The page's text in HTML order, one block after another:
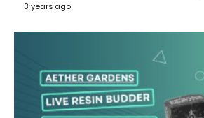
3 years ago